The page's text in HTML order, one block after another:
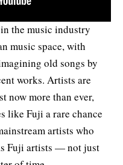
the music industry
music space, with
old songs by
works. Artists are
now more than ever,
like Fuji a rare chance
artists who
Fuji artists — not just